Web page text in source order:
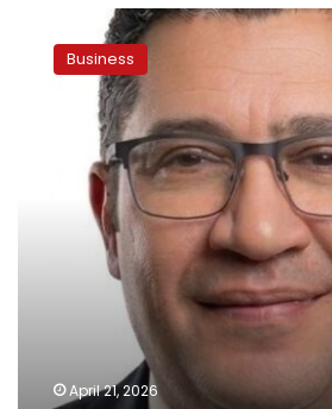
Advances
Operations
Abdelbaky
Business
April 21, 2026